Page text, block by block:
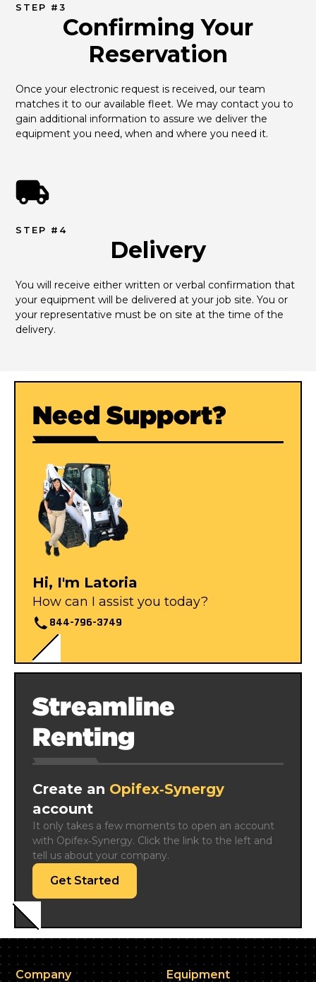
STEP #3
Confirming Your
Reservation
Once your electronic request is received, our team
matches it to our available fleet. We may contact you to
gain additional information to assure we deliver the
equipment you need, when and where you need it.
STEP #4
Delivery
You will receive either written or verbal confirmation that
your equipment will be delivered at your job site. You or
your representative must be on site at the time of the
delivery.
Need Support?
Hi, I'm Latoria
How can I assist you today?
844-796-3749
Streamline
Renting
Create an Opifex‑Synergy
account
It only takes a few moments to open an account
with Opifex‑Synergy. Click the link to the left and
tell us about your company.
Get Started
Company Equipment